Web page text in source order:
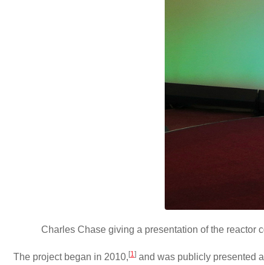
Charles Chase giving a presentation of the reactor
The project began in 2010, [1] and was publicly presented